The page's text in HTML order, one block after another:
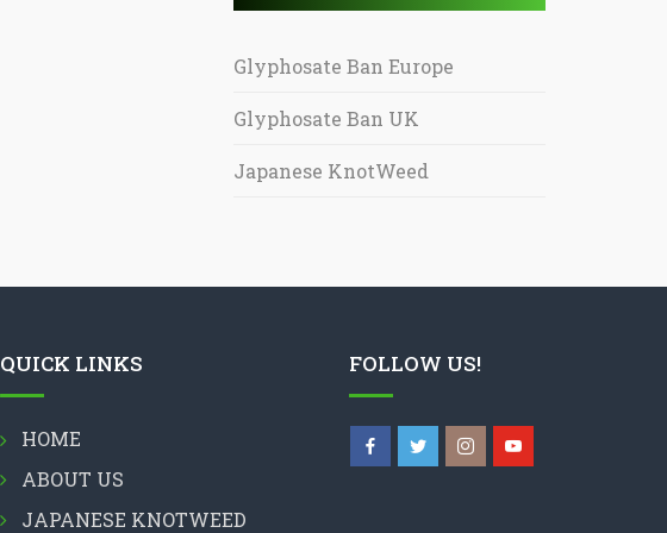
Glyphosate Ban Europe
Glyphosate Ban UK
Japanese KnotWeed
QUICK LINKS
HOME
ABOUT US
JAPANESE KNOTWEED
FOLLOW US!